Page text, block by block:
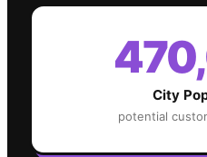
City
potential